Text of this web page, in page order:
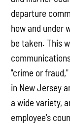
departure
how and under
be taken. This
"crime or
in New Jersey
a wide variety,
employee's